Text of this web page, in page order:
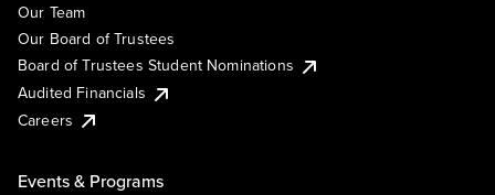
Our Team
Our Board of Trustees
Board of Trustees Student Nominations
Audited Financials
Careers
Events & Programs